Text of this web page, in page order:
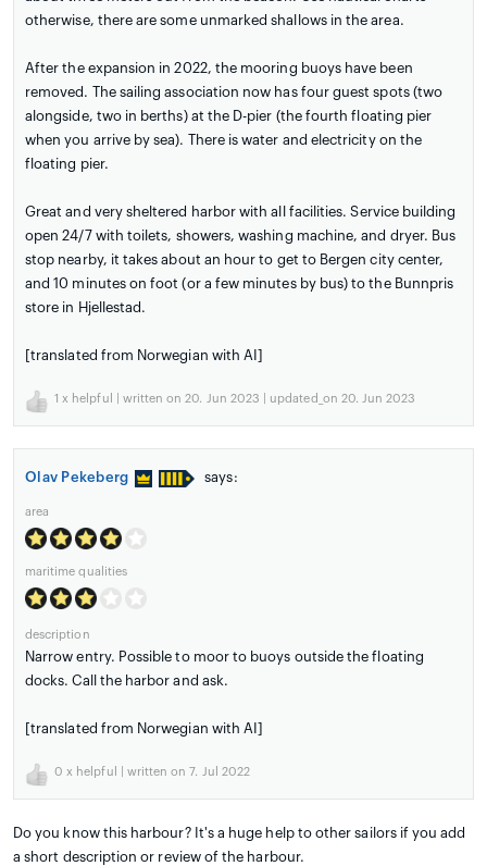
otherwise, there are some unmarked shallows in the area.
After the expansion in 2022, the mooring buoys have been
removed. The sailing association now has four guest spots (two
alongside, two in berths) at the D-pier (the fourth floating pier
when you arrive by sea). There is water and electricity on the
floating pier.
Great and very sheltered harbor with all facilities. Service building
open 24/7 with toilets, showers, washing machine, and dryer. Bus
stop nearby, it takes about an hour to get to Bergen city center,
and 10 minutes on foot (or a few minutes by bus) to the Bunnpris
store in Hjellestad.
[translated from Norwegian with AI]
1 x helpful | written on 20. Jun 2023 | updated_on 20. Jun 2023
Olav Pekeberg says:
area
maritime qualities
description
Narrow entry. Possible to moor to buoys outside the floating
docks. Call the harbor and ask.
[translated from Norwegian with AI]
0 x helpful | written on 7. Jul 2022
Do you know this harbour? It's a huge help to other sailors if you add
a short description or review of the harbour.